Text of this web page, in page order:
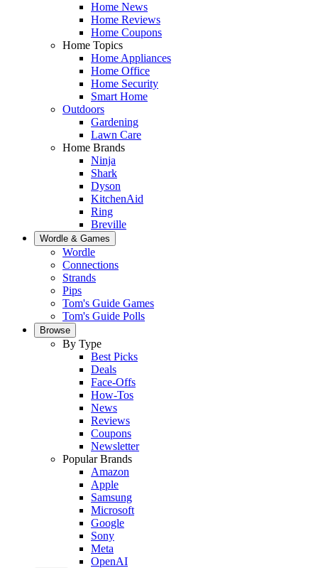
Home News
Home Reviews
Home Coupons
Home Topics
Home Appliances
Home Office
Home Security
Smart Home
Outdoors
Gardening
Lawn Care
Home Brands
Ninja
Shark
Dyson
KitchenAid
Ring
Breville
Wordle & Games
Wordle
Connections
Strands
Pips
Tom's Guide Games
Tom's Guide Polls
Browse
By Type
Best Picks
Deals
Face-Offs
How-Tos
News
Reviews
Coupons
Newsletter
Popular Brands
Amazon
Apple
Samsung
Microsoft
Google
Sony
Meta
OpenAI